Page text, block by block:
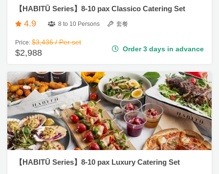
4.9 8 to 10 Persons 套餐
Price:$3,436 / Per set
【HABITŪ Series】8-10 pax Luxury Catering Set
4.8 8 to 10 Persons 套餐